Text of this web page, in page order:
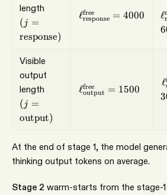
length
(j=\mathrm{response})
(j =
response)
ℓresponse
free = 4000
ℓ
Visible
output
length
(j=\mathrm{output})
(j =
output)
ℓoutput
free = 1500
ℓ
At the end of stage 1, the model
thinking output tokens on average.
Stage 2 warm-starts from the stage-